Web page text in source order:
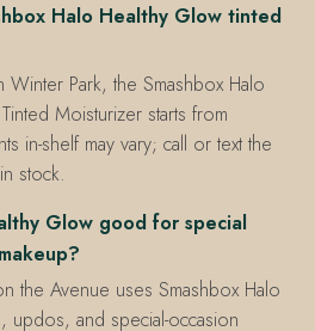
Halo Healthy Glow tinted
Park, the Smashbox Halo
Moisturizer starts from
in-shelf may vary; call or text the
stock.
Glow good for special
the Avenue uses Smashbox Halo
updos, and special-occasion